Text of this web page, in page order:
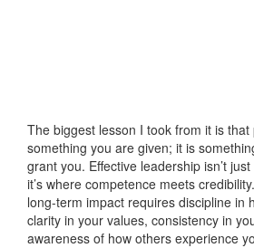
The biggest lesson I took from it is that
something you are given; it is
grant you. Effective leadership isn’t
it’s where competence meets
long-term impact requires discipline in
clarity in your values, consistency in
awareness of how others experience